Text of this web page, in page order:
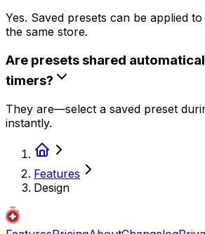
Yes. Saved presets can be applied
the same store.
Are presets shared
timers?
They are—select a saved preset
instantly.
Features
Design